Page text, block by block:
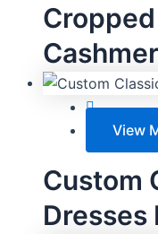
View
Custom
Dresses